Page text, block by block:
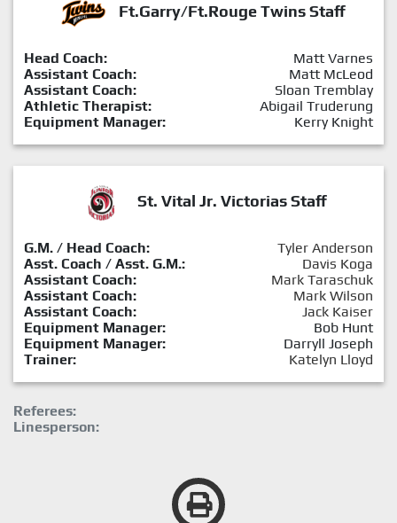
Ft.Garry/Ft.Rouge Twins Staff
Head Coach:
Matt Varnes
Assistant Coach:
Matt McLeod
Assistant Coach:
Sloan Tremblay
Athletic Therapist:
Abigail Truderung
Equipment Manager:
Kerry Knight
St. Vital Jr. Victorias Staff
G.M. / Head Coach:
Tyler Anderson
Asst. Coach / Asst. G.M.:
Davis Koga
Assistant Coach:
Mark Taraschuk
Assistant Coach:
Mark Wilson
Assistant Coach:
Jack Kaiser
Equipment Manager:
Bob Hunt
Equipment Manager:
Darryll Joseph
Trainer:
Katelyn Lloyd
Referees:
Linesperson: